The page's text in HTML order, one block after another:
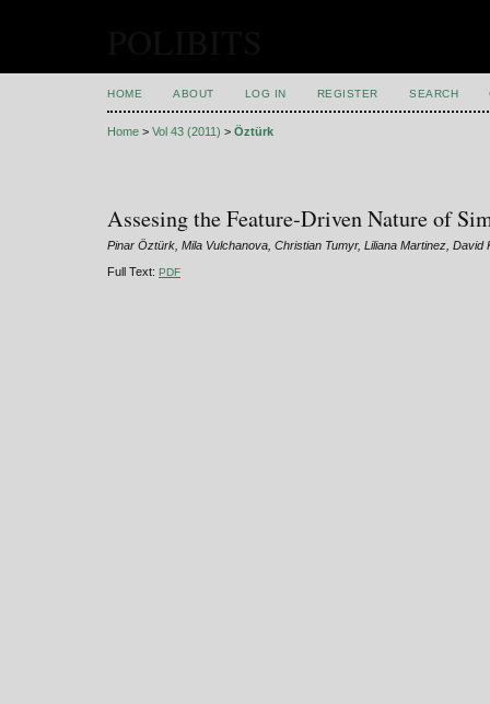
HOME ABOUT LOG IN REGISTER SEARCH
Home > Vol 43 (2011) > Öztürk
Assesing the Feature-Driven Nature of
Pinar Öztürk, Mila Vulchanova, Christian Tumyr, Liliana Martinez, David
Full Text: PDF